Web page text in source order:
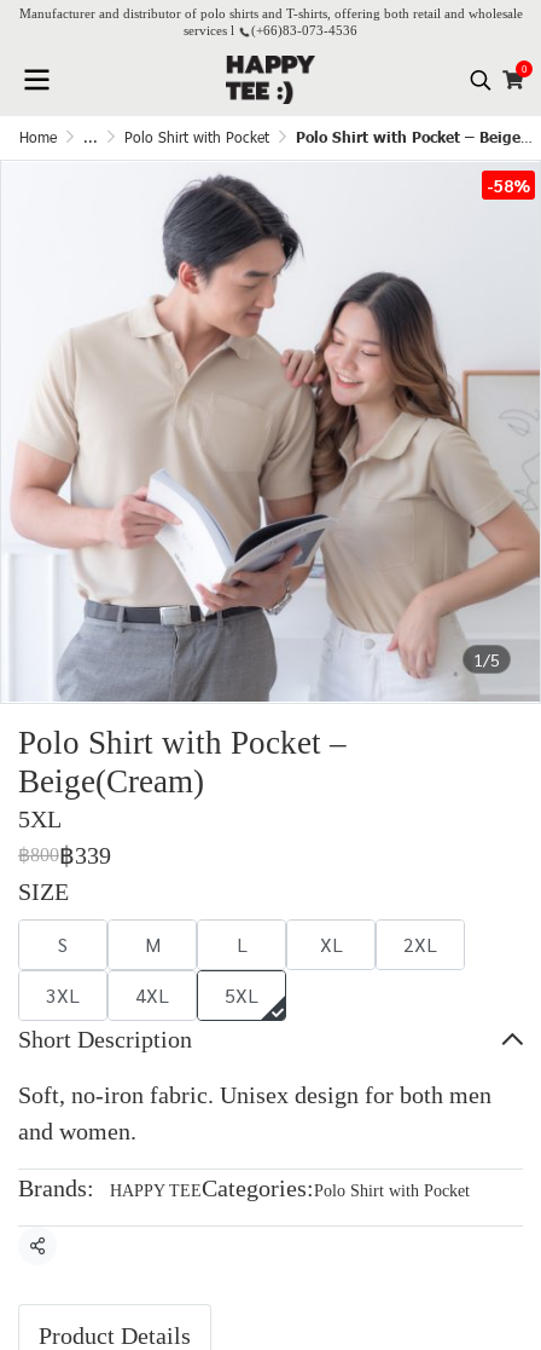
Manufacturer and distributor of polo shirts and T-shirts, offering both retail and wholesale
services l
(+66)83-073-4536
0
Home ... Polo Shirt with Pocket Polo Shirt with Pocket – Beige(Cream)
1/5
-58%
Polo Shirt with Pocket –
Beige(Cream)
5XL
฿800฿339
SIZE
S M L XL
2XL
3XL
4XL 5XL
Short Description
Soft, no-iron fabric. Unisex design for both men
and women.
Brands: HAPPY TEECategories:Polo Shirt with Pocket
Share
Product Details